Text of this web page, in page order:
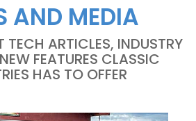
AND MEDIA
TECH ARTICLES, INDUSTRY
FEATURES CLASSIC
HAS TO OFFER